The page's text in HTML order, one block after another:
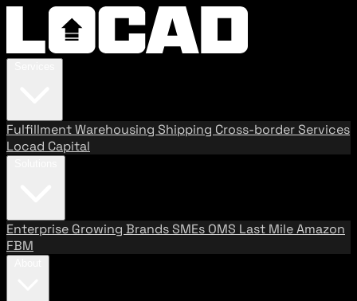
FulfillmentWarehousing Shipping Cross-border Services
Locad Capital
Enterprise Growing BrandsSMEs OMS Last MileAmazon
FBM